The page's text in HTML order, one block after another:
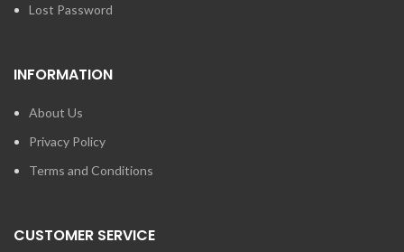
Lost Password
INFORMATION
About Us
Privacy Policy
Terms and Conditions
CUSTOMER SERVICE